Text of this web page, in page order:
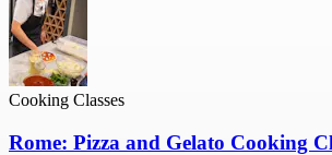
Cooking Classes
Rome: Pizza and Gelato Cooking